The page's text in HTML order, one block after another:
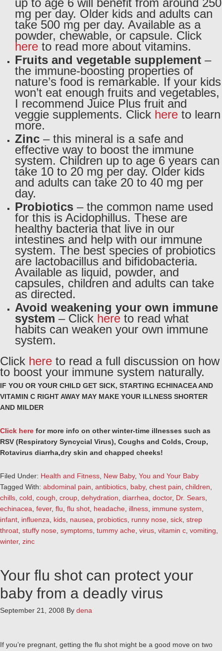
up to age 6 will benefit from around 250
mg per day. Older kids and adults can
take 500 mg per day. Available as a
powder, chewable, or capsule. Click
here to read more about vitamins.
Fruits and vegetable supplement –
the immune-boosting properties of
nature’s food is remarkable. If your kids
won’t eat enough fruits and vegetables,
I recommend Juice Plus fruit and
veggie supplements. Click here to learn
more.
Zinc – this mineral is a safe and
effective way to boost the immune
system. Children up to age 6 years can
take 10 to 20 mg per day. Older kids
and adults can take 20 to 40 mg per
day.
Probiotics – the common name used
for this is Acidophillus. These are
healthy bacteria that live in our
intestines and help with our immune
system. The best species of probiotics
are lactobacillus and bifidobacteria.
Available as liquid, powder, and
capsules, children and adults can take
as directed.
Avoid weakening your own immune
system – Click here to read what
habits can weaken your own immune
system.
Click here to read a full discussion on how
to boost your immune system naturally.
IF YOU OR YOUR CHILD GET SICK, STARTING ECHINACEA AND
VITAMIN C RIGHT AWAY MAY MAKE YOUR ILLNESS SHORTER
AND MILDER
Click here for more info on other winter-time illnesses such as
RSV (Respiratory Syncycial Virus), Coughs and Colds, Croup,
Rotavirus diarrha,dry skin and chapped cheeks!
Filed Under: Health and Fitness New Baby, You and Your Baby
Tagged With: abdominal pain antibiotics baby, chest pain children
chills cold cough croup dehydration diarrhea doctor, Dr. Sears
echinacea fever, flu flu shot headache illness immune system
infant influenza kids nausea probiotics runny nose sick strep
throat stuffy nose symptoms tummy ache virus vitamin c vomiting
winter, zinc
Your flu shot can protect your
baby from a deadly virus
September 21, 2008 By dena
If you’re pregnant, getting the flu shot might be a good move on two